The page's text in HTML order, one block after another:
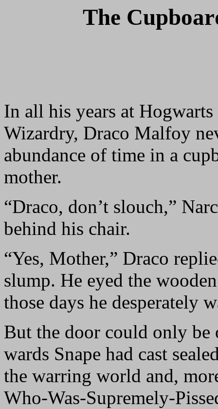
The
In all his years at
Wizardry, Draco Malfoy
abundance of time in a
mother.
“Draco, don’t slouch,”
behind his chair.
“Yes, Mother,” Draco
slump. He eyed the
those days he desperately
But the door could only be
wards Snape had cast
the warring world and,
Who-Was-Supremely-